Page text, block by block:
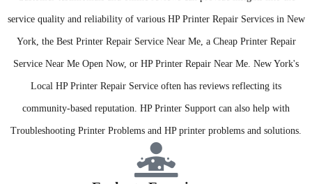
service quality and reliability of various HP Printer Repair Services in New
York, the Best Printer Repair Service Near Me, a Cheap Printer Repair
Service Near Me Open Now, or HP Printer Repair Near Me. New York's
Local HP Printer Repair Service often has reviews reflecting its
community-based reputation. HP Printer Support can also help with
Troubleshooting Printer Problems and HP printer problems and solutions.